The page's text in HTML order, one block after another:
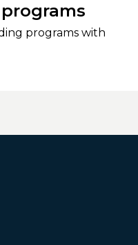
programs with